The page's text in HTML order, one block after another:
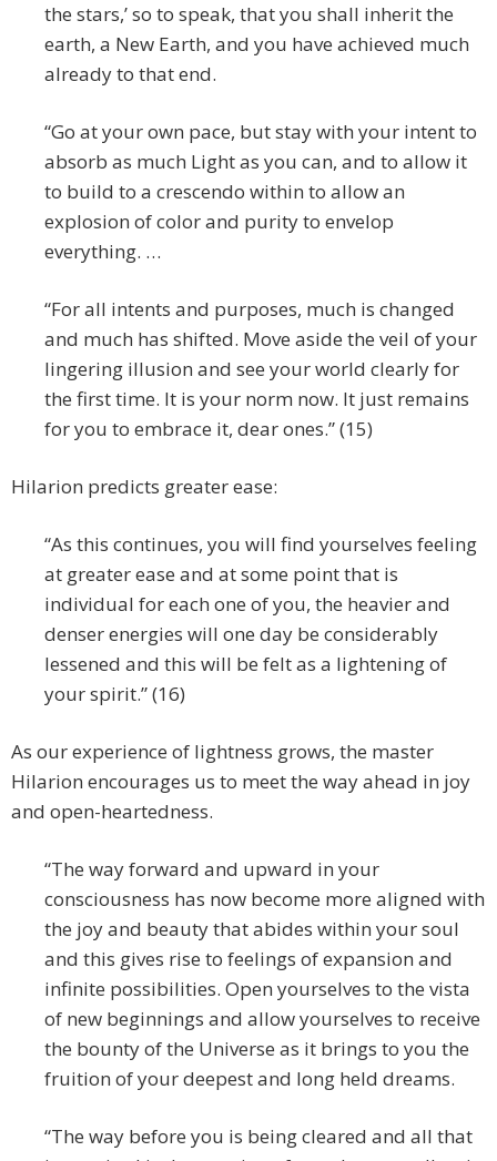
the stars,’ so to speak, that you shall inherit the
earth, a New Earth, and you have achieved much
already to that end.
“Go at your own pace, but stay with your intent to
absorb as much Light as you can, and to allow it
to build to a crescendo within to allow an
explosion of color and purity to envelop
everything. …
“For all intents and purposes, much is changed
and much has shifted. Move aside the veil of your
lingering illusion and see your world clearly for
the first time. It is your norm now. It just remains
for you to embrace it, dear ones.” (15)
Hilarion predicts greater ease:
“As this continues, you will find yourselves feeling
at greater ease and at some point that is
individual for each one of you, the heavier and
denser energies will one day be considerably
lessened and this will be felt as a lightening of
your spirit.” (16)
As our experience of lightness grows, the master
Hilarion encourages us to meet the way ahead in joy
and open-heartedness.
“The way forward and upward in your
consciousness has now become more aligned with
the joy and beauty that abides within your soul
and this gives rise to feelings of expansion and
infinite possibilities. Open yourselves to the vista
of new beginnings and allow yourselves to receive
the bounty of the Universe as it brings to you the
fruition of your deepest and long held dreams.
“The way before you is being cleared and all that